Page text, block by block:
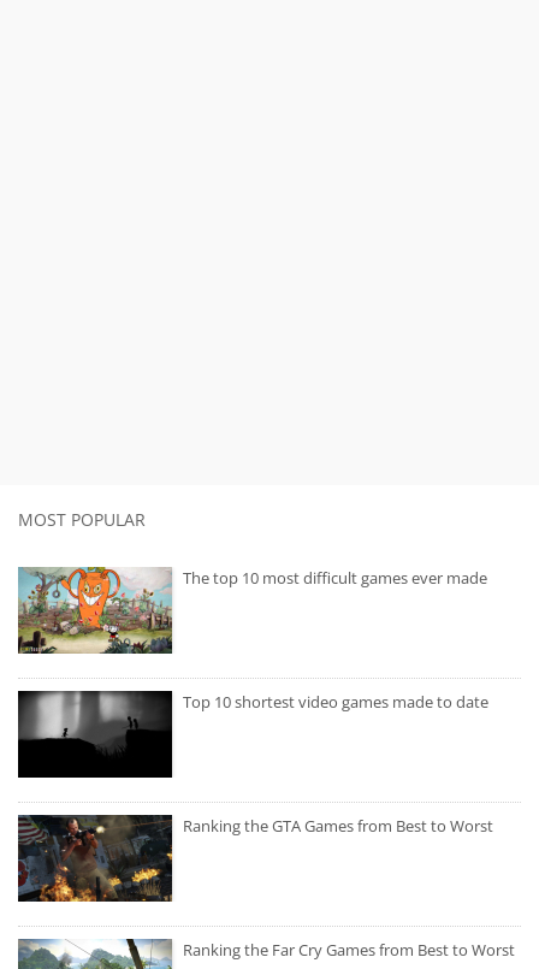
MOST POPULAR
The top 10 most difficult games ever made
Top 10 shortest video games made to date
Ranking the GTA Games from Best to Worst
Ranking the Far Cry Games from Best to Worst